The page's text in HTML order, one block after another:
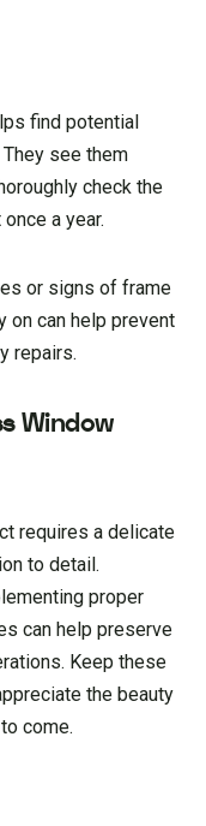
find potential
see them
check the
a year.
or signs of frame
on can help prevent
repairs.
Window
requires a delicate
to detail.
proper
can help preserve
Keep these
the beauty
come.